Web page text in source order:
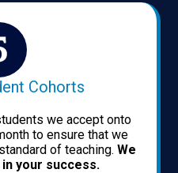
Cohorts
we accept onto
to ensure that we
of teaching. We
your success.